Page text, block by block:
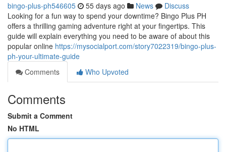
bingo-plus-ph546605 55 days ago News
Discuss
Looking for a fun way to spend your downtime? Bingo Plus PH
offers a thrilling gaming adventure right at your fingertips. This
guide will explain everything you need to be aware of about this
popular online https://mysocialport.com/story7022319/bingo-plus-
ph-your-ultimate-guide
Comments
Who Upvoted
Comments
Submit a Comment
No HTML